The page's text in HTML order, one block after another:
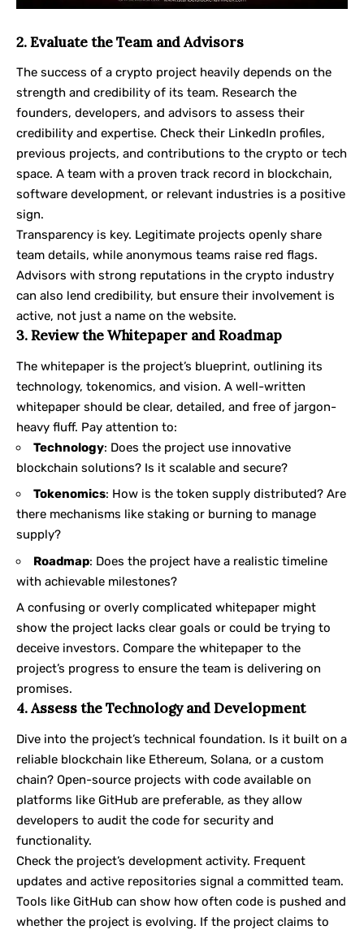
2. Evaluate the Team and Advisors
The success of a crypto project heavily depends on the
strength and credibility of its team. Research the
founders, developers, and advisors to assess their
credibility and expertise. Check their LinkedIn profiles,
previous projects, and contributions to the crypto or tech
space. A team with a proven track record in blockchain,
software development, or relevant industries is a positive
sign.
Transparency is key. Legitimate projects openly share
team details, while anonymous teams raise red flags.
Advisors with strong reputations in the crypto industry
can also lend credibility, but ensure their involvement is
active, not just a name on the website.
3. Review the Whitepaper and Roadmap
The whitepaper is the project’s blueprint, outlining its
technology, tokenomics, and vision. A well-written
whitepaper should be clear, detailed, and free of jargon-
heavy fluff. Pay attention to:
Technology: Does the project use innovative
blockchain solutions? Is it scalable and secure?
Tokenomics: How is the token supply distributed? Are
there mechanisms like staking or burning to manage
supply?
Roadmap: Does the project have a realistic timeline
with achievable milestones?
A confusing or overly complicated whitepaper might
show the project lacks clear goals or could be trying to
deceive investors. Compare the whitepaper to the
project’s progress to ensure the team is delivering on
promises.
4. Assess the Technology and Development
Dive into the project’s technical foundation. Is it built on a
reliable blockchain like Ethereum, Solana, or a custom
chain? Open-source projects with code available on
platforms like GitHub are preferable, as they allow
developers to audit the code for security and
functionality.
Check the project’s development activity. Frequent
updates and active repositories signal a committed team.
Tools like GitHub can show how often code is pushed and
whether the project is evolving. If the project claims to